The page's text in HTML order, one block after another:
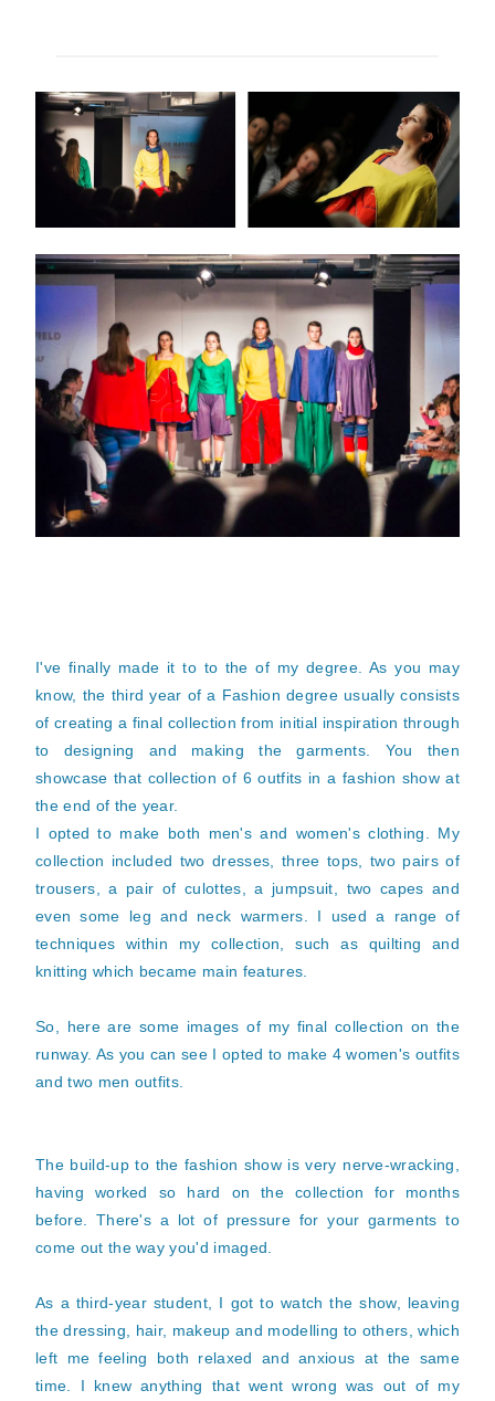
I've finally made it to to the of my degree. As you may
know, the third year of a Fashion degree usually consists
of creating a final collection from initial inspiration through
to designing and making the garments. You then
showcase that collection of 6 outfits in a fashion show at
the end of the year.
I opted to make both men's and women's clothing. My
collection included two dresses, three tops, two pairs of
trousers, a pair of culottes, a jumpsuit, two capes and
even some leg and neck warmers. I used a range of
techniques within my collection, such as quilting and
knitting which became main features.
So, here are some images of my final collection on the
runway. As you can see I opted to make 4 women's outfits
and two men outfits.
The build-up to the fashion show is very nerve-wracking,
having worked so hard on the collection for months
before. There's a lot of pressure for your garments to
come out the way you'd imaged.
As a third-year student, I got to watch the show, leaving
the dressing, hair, makeup and modelling to others, which
left me feeling both relaxed and anxious at the same
time. I knew anything that went wrong was out of my